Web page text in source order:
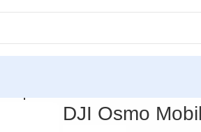
DJI Osmo